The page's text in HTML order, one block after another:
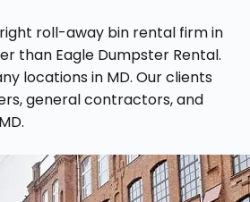
roll-away bin rental firm in
than Eagle Dumpster Rental.
locations in MD. Our clients
general contractors, and